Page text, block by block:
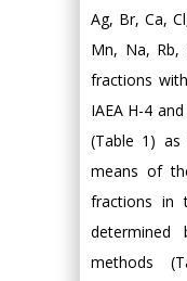
Ag, Br, Ca,
Mn, Na, Rb,
fractions
IAEA H-4
(Table 1)
means of
fractions in
determined
methods